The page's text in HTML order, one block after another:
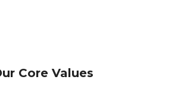
Core Values